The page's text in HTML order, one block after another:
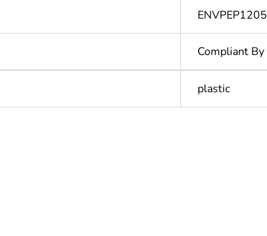
Compliant
plastic